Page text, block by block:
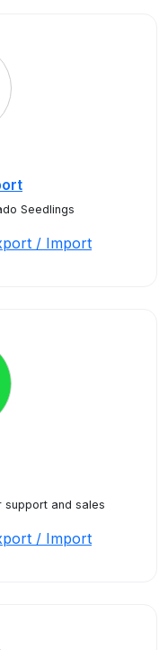
Seedlings
/ Import
support and sales
/ Import